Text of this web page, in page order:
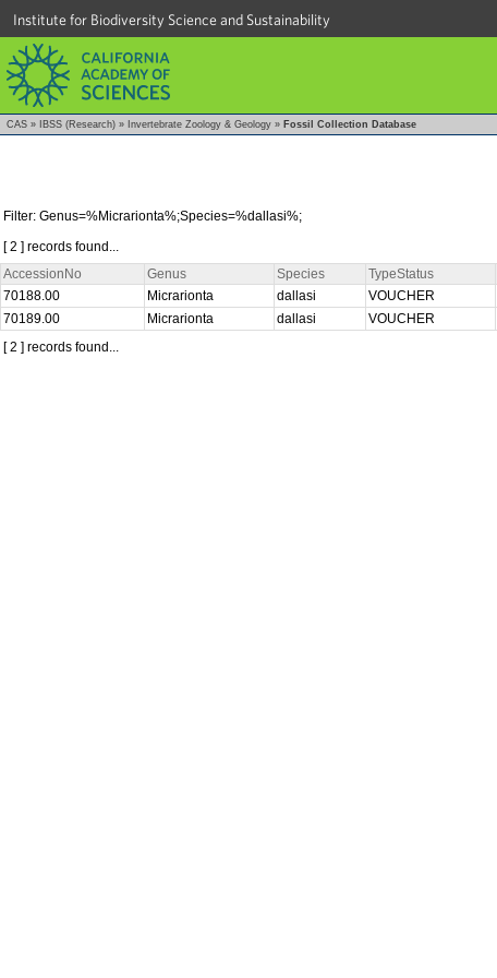
Institute for Biodiversity Science and Sustainability
CAS » IBSS (Research) » Invertebrate Zoology & Geology » Fossil Collection Database
Filter: Genus=%Micrarionta%;Species=%dallasi%;
[ 2 ] records found...
AccessionNo
Genus Species TypeStatus
70188.00
Micrarionta dallasi VOUCHER
70189.00
Micrarionta dallasi VOUCHER
[ 2 ] records found...